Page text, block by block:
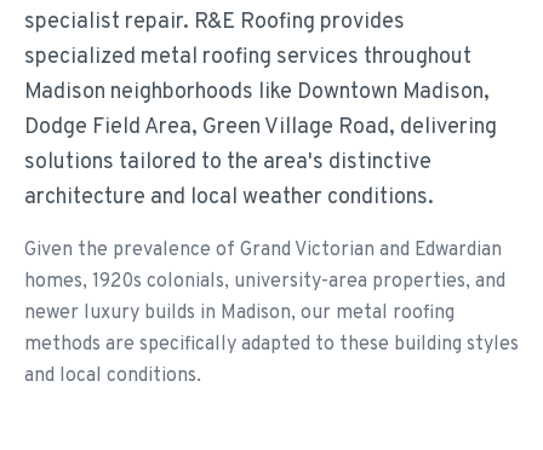
specialist repair. R&E Roofing provides
specialized metal roofing services throughout
Madison neighborhoods like Downtown Madison,
Dodge Field Area, Green Village Road, delivering
solutions tailored to the area's distinctive
architecture and local weather conditions.
Given the prevalence of Grand Victorian and Edwardian
homes, 1920s colonials, university-area properties, and
newer luxury builds in Madison, our metal roofing
methods are specifically adapted to these building styles
and local conditions.